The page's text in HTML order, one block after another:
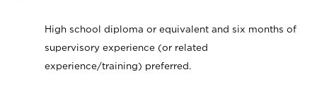
High school diploma or equivalent and six months of
supervisory experience (or related
experience/training) preferred.